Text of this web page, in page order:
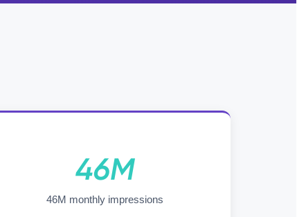
46M
46M monthly impressions